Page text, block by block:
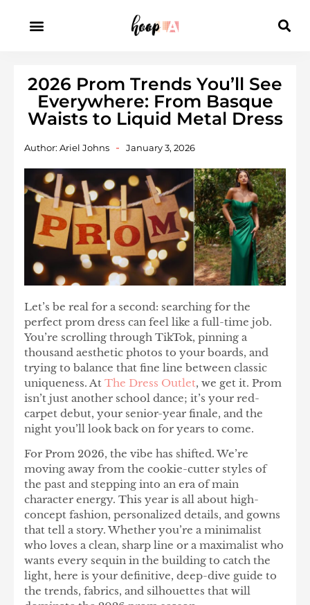
2026 Prom Trends You’ll See
Everywhere: From Basque
Waists to Liquid Metal Dress
Author: Ariel Johns January 3, 2026
Let’s be real for a second: searching for the
perfect prom dress can feel like a full-time job.
You’re scrolling through TikTok, pinning a
thousand aesthetic photos to your boards, and
trying to balance that fine line between classic
uniqueness. At The Dress Outlet, we get it. Prom
isn’t just another school dance; it’s your red-
carpet debut, your senior-year finale, and the
night you’ll look back on for years to come.
For Prom 2026, the vibe has shifted. We’re
moving away from the cookie-cutter styles of
the past and stepping into an era of main
character energy. This year is all about high-
concept fashion, personalized details, and gowns
that tell a story. Whether you’re a minimalist
who loves a clean, sharp line or a maximalist who
wants every sequin in the building to catch the
light, here is your definitive, deep-dive guide to
the trends, fabrics, and silhouettes that will